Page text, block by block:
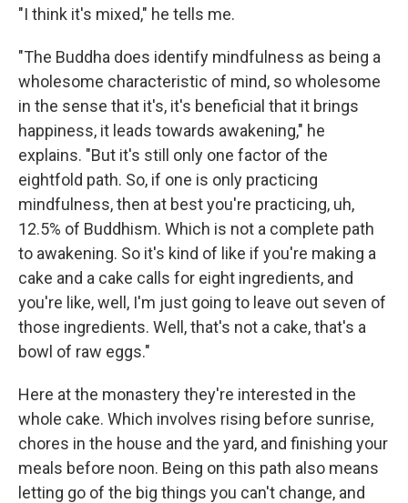
"I think it's mixed," he tells me.
"The Buddha does identify mindfulness as being a
wholesome characteristic of mind, so wholesome
in the sense that it's, it's beneficial that it brings
happiness, it leads towards awakening," he
explains. "But it's still only one factor of the
eightfold path. So, if one is only practicing
mindfulness, then at best you're practicing, uh,
12.5% of Buddhism. Which is not a complete path
to awakening. So it's kind of like if you're making a
cake and a cake calls for eight ingredients, and
you're like, well, I'm just going to leave out seven of
those ingredients. Well, that's not a cake, that's a
bowl of raw eggs."
Here at the monastery they're interested in the
whole cake. Which involves rising before sunrise,
chores in the house and the yard, and finishing your
meals before noon. Being on this path also means
letting go of the big things you can't change, and